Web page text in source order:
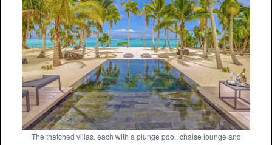
The thatched villas, each with a plunge pool, chaise lounge and